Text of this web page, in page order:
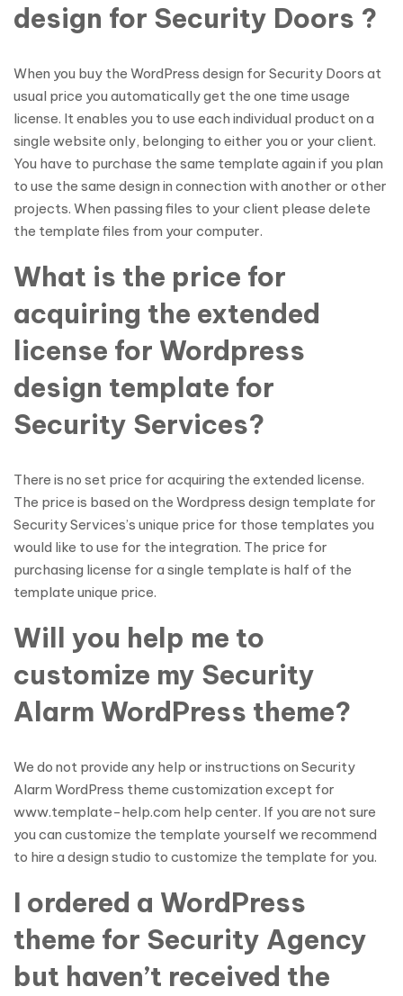
design for Security Doors ?
When you buy the WordPress design for Security Doors at
usual price you automatically get the one time usage
license. It enables you to use each individual product on a
single website only, belonging to either you or your client.
You have to purchase the same template again if you plan
to use the same design in connection with another or other
projects. When passing files to your client please delete
the template files from your computer.
What is the price for
acquiring the extended
license for Wordpress
design template for
Security Services?
There is no set price for acquiring the extended license.
The price is based on the Wordpress design template for
Security Services’s unique price for those templates you
would like to use for the integration. The price for
purchasing license for a single template is half of the
template unique price.
Will you help me to
customize my Security
Alarm WordPress theme?
We do not provide any help or instructions on Security
Alarm WordPress theme customization except for
www.template-help.com help center. If you are not sure
you can customize the template yourself we recommend
to hire a design studio to customize the template for you.
I ordered a WordPress
theme for Security Agency
but haven’t received the